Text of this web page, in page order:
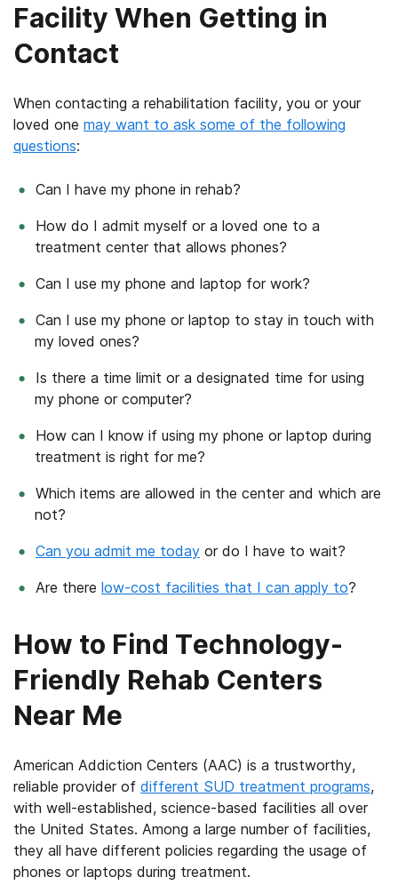
Facility When Getting in
Contact
When contacting a rehabilitation facility, you or your
loved one may want to ask some of the following
questions:
Can I have my phone in rehab?
How do I admit myself or a loved one to a
treatment center that allows phones?
Can I use my phone and laptop for work?
Can I use my phone or laptop to stay in touch with
my loved ones?
Is there a time limit or a designated time for using
my phone or computer?
How can I know if using my phone or laptop during
treatment is right for me?
Which items are allowed in the center and which are
not?
Can you admit me today or do I have to wait?
Are there low-cost facilities that I can apply to?
How to Find Technology-
Friendly Rehab Centers
Near Me
American Addiction Centers (AAC) is a trustworthy,
reliable provider of different SUD treatment programs,
with well-established, science-based facilities all over
the United States. Among a large number of facilities,
they all have different policies regarding the usage of
phones or laptops during treatment.